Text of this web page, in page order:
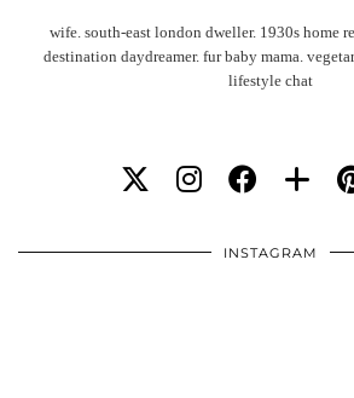
wife. south-east london dweller. 1930s home
destination daydreamer. fur baby mama.
lifestyle chat
INSTAGRAM